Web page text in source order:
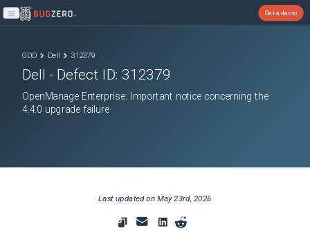
Open main menu
Get a demo
ODD Dell 312379
Dell - Defect ID:312379
OpenManage Enterprise: Important notice concerning the
4.4.0 upgrade failure
Last updated on May 23rd, 2026